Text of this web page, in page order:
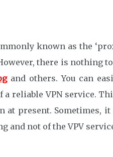
known as the
there is nothing
and others. You can
a reliable VPN service.
at present. Sometimes,
and not of the VPV